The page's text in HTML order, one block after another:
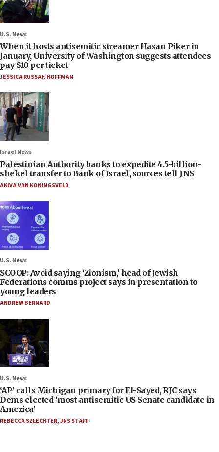
U.S. News
When it hosts antisemitic streamer Hasan Piker in
January, University of Washington suggests attendees
pay $10 per ticket
JESSICA RUSSAK-HOFFMAN
Israel News
Palestinian Authority banks to expedite 4.5-billion-
shekel transfer to Bank of Israel, sources tell JNS
AKIVA VAN KONINGSVELD
U.S. News
SCOOP: Avoid saying ‘Zionism,’ head of Jewish
Federations comms project says in presentation to
young leaders
ANDREW BERNARD
U.S. News
‘AP’ calls Michigan primary for El-Sayed, RJC says
Dems elected ‘most antisemitic US Senate candidate in
America’
REBECCA SZLECHTER,JNS STAFF